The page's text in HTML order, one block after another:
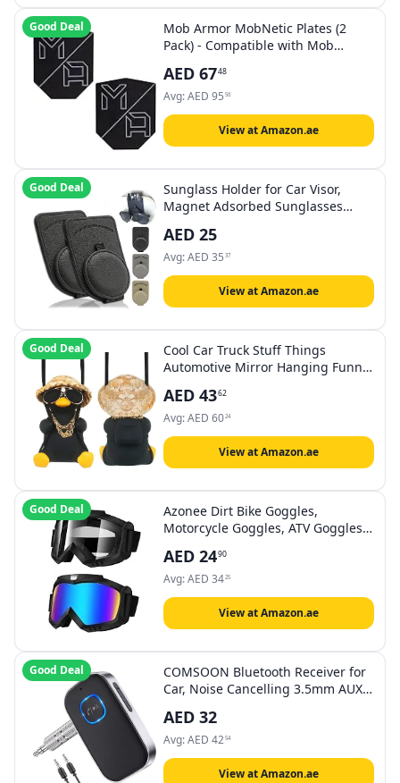
Good Deal
Mob Armor MobNetic Plates (2
Pack) - Compatible with Mob
Universal Smartphone Mounting
Plates - Best Vehicle Accessory for
Cellphone - Black
AED 6748
Avg:AED 95 56
View at Amazon.ae
Good Deal
Sunglass Holder for Car Visor,
Magnet Adsorbed Sunglasses
Leather Car Sunglass Holder, Car
Visor Sunglasses Clip for Glasses
Cards (2PCS, Black)
AED 25
Avg:AED 35 37
View at Amazon.ae
Good Deal
Cool Car Truck Stuff Things
Automotive Mirror Hanging Funny
Duck for Men Car Accessories
Dashboard Decorations Rear View
Mirror Must Haves Hippie Gifts
Man Ornament
AED 4362
Avg:AED 6024
View at Amazon.ae
Good Deal
Azonee Dirt Bike Goggles,
Motorcycle Goggles, ATV Goggles,
Windproof Glasses, Racing Helmet
Goggles for Adults Men Women
Youth Kids 2 Pack
AED 2490
Avg:AED 3425
View at Amazon.ae
Good Deal
COMSOON Bluetooth Receiver for
Car, Noise Cancelling 3.5mm AUX
Audio Receiver for Home
Stereo/Wired Headphones, Hands-
Free Call, 16H Battery Life -
Black+Silver
AED 32
Avg:AED 4254
View at Amazon.ae